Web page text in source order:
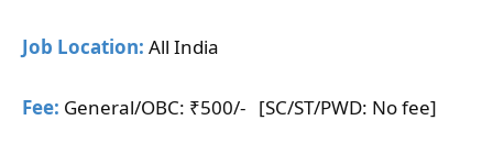
Job Location: All India
Fee: General/OBC: ₹500/- [SC/ST/PWD: No fee]